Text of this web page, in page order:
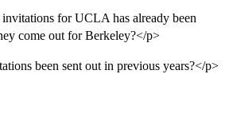
for UCLA has already been
come out for Berkeley?</p>
been sent out in previous years?</p>